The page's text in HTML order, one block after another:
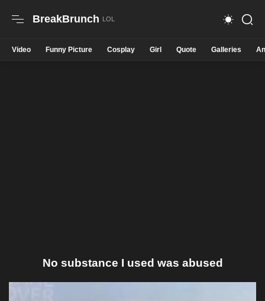
BreakBrunch
Video Funny Picture Cosplay Girl Quote Galleries
No substance I used was abused